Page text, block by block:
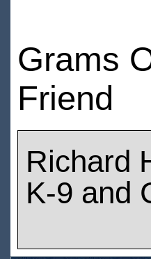
Grams
Friend
Richard
K-9 and